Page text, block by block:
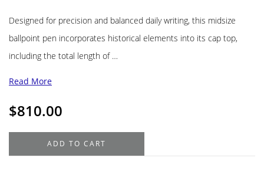
Designed for precision and balanced daily writing, this midsize
ballpoint pen incorporates historical elements into its cap top,
including the total length of …
Read More
$810.00
Montblanc
Meisterstück
ADD TO CART